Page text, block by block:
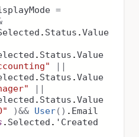
=
. Status .Value
. Status .Value
||
. Status .Value
||
. Status .Value
)&& User() . Email
. Selected . 'Created